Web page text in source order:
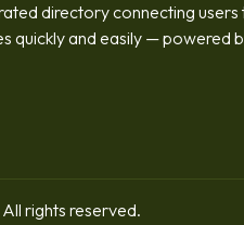
directory connecting users
quickly and easily — powered
rights reserved.